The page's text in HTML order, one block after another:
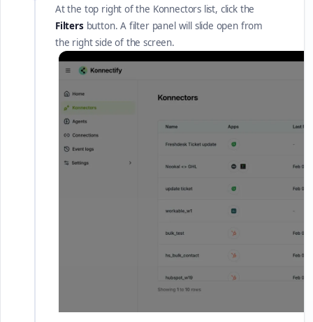
At the top right of the Konnectors list, click the
Filtersbutton. A filter panel will slide open from
the right side of the screen.